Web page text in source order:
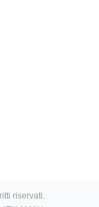
riservati.